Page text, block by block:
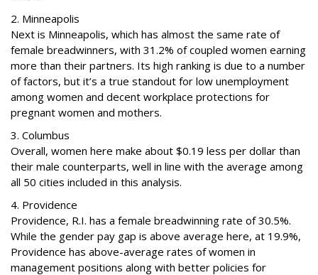
2. Minneapolis
Next is Minneapolis, which has almost the same rate of
female breadwinners, with 31.2% of coupled women earning
more than their partners. Its high ranking is due to a number
of factors, but it’s a true standout for low unemployment
among women and decent workplace protections for
pregnant women and mothers.
3. Columbus
Overall, women here make about $0.19 less per dollar than
their male counterparts, well in line with the average among
all 50 cities included in this analysis.
4. Providence
Providence, R.I. has a female breadwinning rate of 30.5%.
While the gender pay gap is above average here, at 19.9%,
Providence has above-average rates of women in
management positions along with better policies for